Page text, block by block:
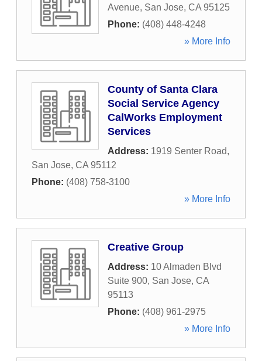
Avenue, San Jose, CA 95125
Phone: (408) 448-4248
» More Info
County of Santa Clara
Social Service Agency
CalWorks Employment
Services
Address: 1919 Senter Road,
San Jose, CA 95112
Phone: (408) 758-3100
» More Info
Creative Group
Address: 10 Almaden Blvd
Suite 900, San Jose, CA
95113
Phone: (408) 961-2975
» More Info